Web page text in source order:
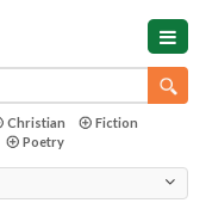
Christian
Fiction
Poetry